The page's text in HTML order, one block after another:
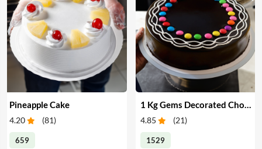
Pineapple Cake
4.20 (81)
659
4.85 (21)
1529